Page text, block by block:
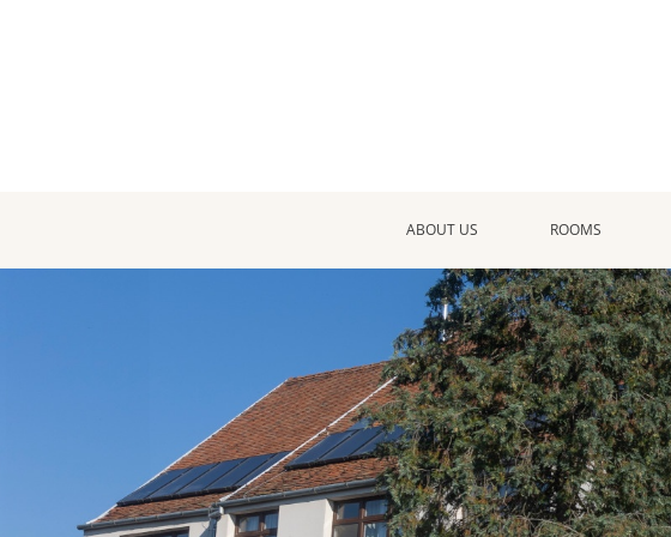
ABOUT US ROOMS